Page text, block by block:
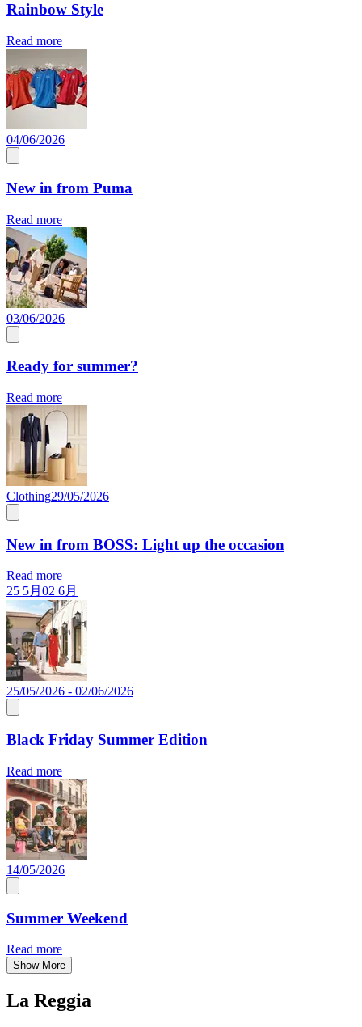
Rainbow Style
Read more
04/06/2026
New in from Puma
Read more
03/06/2026
Ready for summer?
Read more
Clothing29/05/2026
New in from BOSS: Light up the occasion
Read more
25 5月 02 6月
25/05/2026 - 02/06/2026
Black Friday Summer Edition
Read more
14/05/2026
Summer Weekend
Read more
Show More
La Reggia